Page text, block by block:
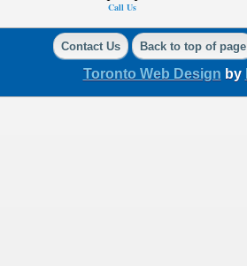
Call Us
Contact Us Back to top of page
Toronto Web Design by